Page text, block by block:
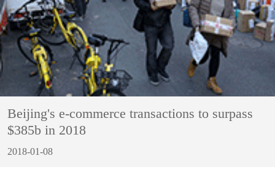
Beijing's e-commerce transactions to surpass
$385b in 2018
2018-01-08